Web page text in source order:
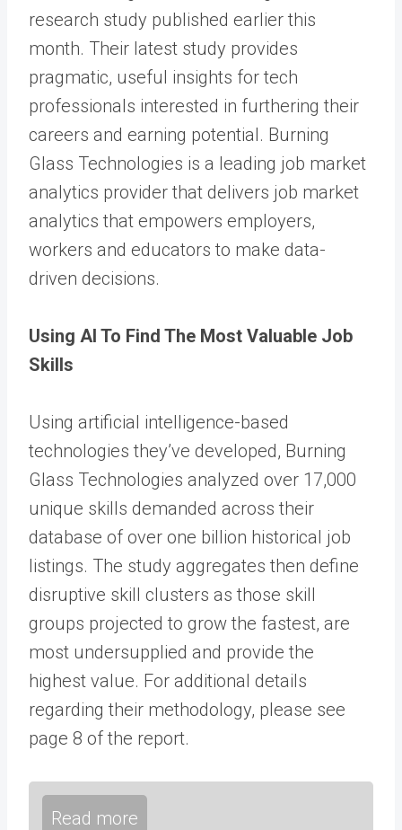
research study published earlier this
month. Their latest study provides
pragmatic, useful insights for tech
professionals interested in furthering their
careers and earning potential. Burning
Glass Technologies is a leading job market
analytics provider that delivers job market
analytics that empowers employers,
workers and educators to make data-
driven decisions.
Using AI To Find The Most Valuable Job
Skills
Using artificial intelligence-based
technologies they’ve developed, Burning
Glass Technologies analyzed over 17,000
unique skills demanded across their
database of over one billion historical job
listings. The study aggregates then define
disruptive skill clusters as those skill
groups projected to grow the fastest, are
most undersupplied and provide the
highest value. For additional details
regarding their methodology, please see
page 8 of the report.
Read more